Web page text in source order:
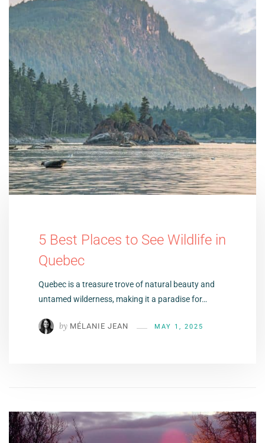
5 Best Places to See Wildlife in
Quebec
Quebec is a treasure trove of natural beauty and
untamed wilderness, making it a paradise for…
by MÉLANIE JEAN MAY 1, 2025